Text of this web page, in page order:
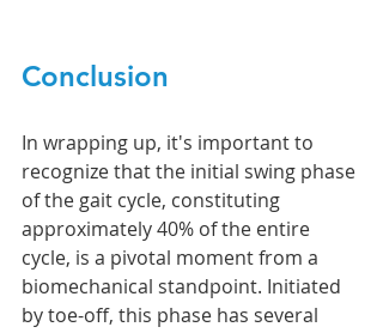
Conclusion
In wrapping up, it's important to
recognize that the initial swing phase
of the gait cycle, constituting
approximately 40% of the entire
cycle, is a pivotal moment from a
biomechanical standpoint. Initiated
by toe-off, this phase has several